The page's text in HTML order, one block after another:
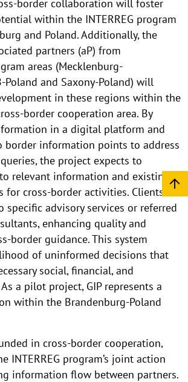
border collaboration will foster
within the INTERREG program
and Poland. Additionally, the
partners (aP) from
areas (Mecklenburg-
Poland and Saxony-Poland) will
in these regions within the
border cooperation area. By
in a digital platform and
border information points to address
the project expects to
relevant information and existing
for cross-border activities. Clients
advisory services or referred
enhancing quality and
border guidance. This system
of uninformed decisions that
social, financial, and
a pilot project, GIP represents a
within the Brandenburg-Poland
in cross-border cooperation,
INTERREG program’s joint action
information flow between partners.